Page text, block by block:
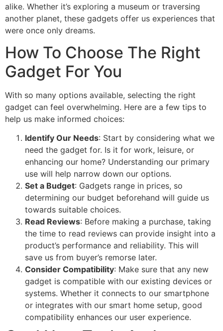
alike. Whether it’s exploring a museum or traversing
another planet, these gadgets offer us experiences that
were once only dreams.
How To Choose The Right
Gadget For You
With so many options available, selecting the right
gadget can feel overwhelming. Here are a few tips to
help us make informed choices:
Identify Our Needs: Start by considering what we
need the gadget for. Is it for work, leisure, or
enhancing our home? Understanding our primary
use will help narrow down our options.
Set a Budget: Gadgets range in prices, so
determining our budget beforehand will guide us
towards suitable choices.
Read Reviews: Before making a purchase, taking
the time to read reviews can provide insight into a
product’s performance and reliability. This will
save us from buyer’s remorse later.
Consider Compatibility: Make sure that any new
gadget is compatible with our existing devices or
systems. Whether it connects to our smartphone
or integrates with our smart home setup, good
compatibility enhances our user experience.